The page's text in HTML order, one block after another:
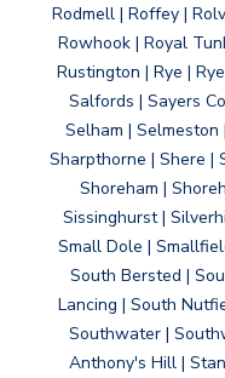
Rodmell | Roffey |
Rowhook | Royal
Rustington | Rye |
Salfords | Sayers
Selham | Selmeston
Sharpthorne | Shere |
Shoreham |
Sissinghurst |
Small Dole |
South Bersted |
Lancing | South
Southwater |
Anthony's Hill |